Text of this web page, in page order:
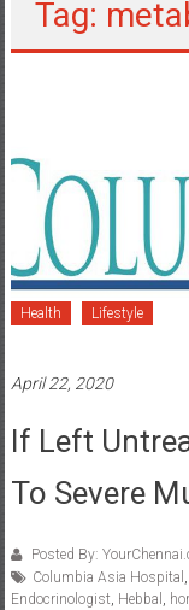
Tag:
Health Lifestyle
April 22, 2020
If Left
To Severe
Posted By:
Columbia Asia Hospital ,
Endocrinologist, Hebbal ,